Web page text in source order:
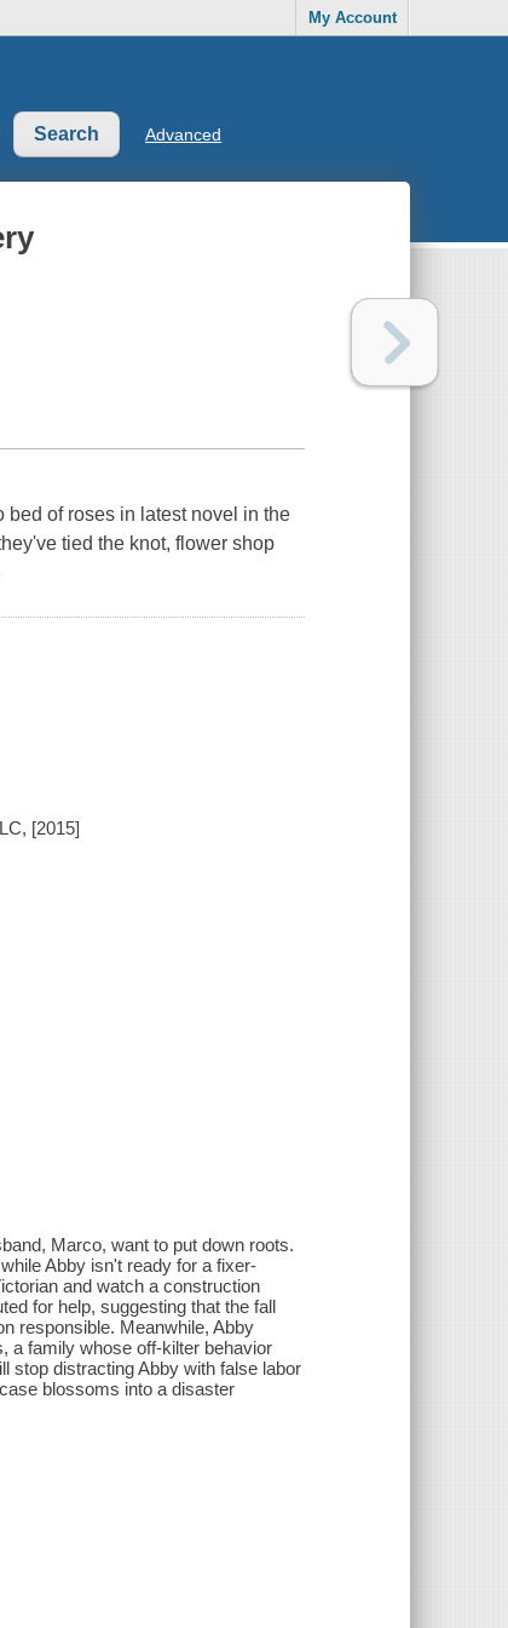
My Account
Advanced
of roses in latest novel in the
tied the knot, flower shop
[2015]
Marco, want to put down roots.
Abby isn't ready for a fixer-
and watch a construction
for help, suggesting that the fall
responsible. Meanwhile, Abby
a family whose off-kilter behavior
stop distracting Abby with false labor
blossoms into a disaster